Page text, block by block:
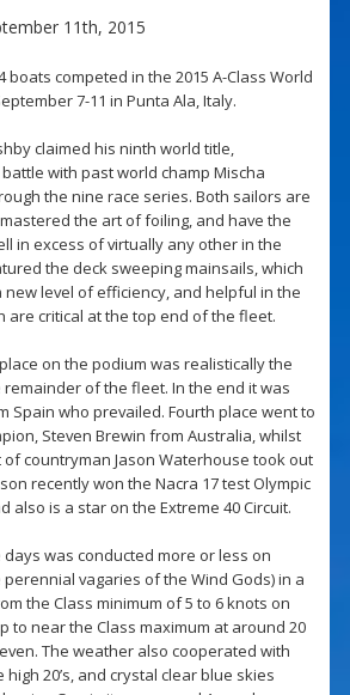
11th, 2015
boats competed in the 2015 A-Class World
7-11 in Punta Ala, Italy.
claimed his ninth world title,
with past world champ Mischa
the nine race series. Both sailors are
the art of foiling, and have the
in excess of virtually any other in the
the deck sweeping mainsails, which
level of efficiency, and helpful in the
are critical at the top end of the fleet.
on the podium was realistically the
of the fleet. In the end it was
Spain who prevailed. Fourth place went to
Steven Brewin from Australia, whilst
countryman Jason Waterhouse took out
recently won the Nacra 17 test Olympic
also is a star on the Extreme 40 Circuit.
days was conducted more or less on
vagaries of the Wind Gods) in a
the Class minimum of 5 to 6 knots on
to near the Class maximum at around 20
The weather also cooperated with
20’s, and crystal clear blue skies